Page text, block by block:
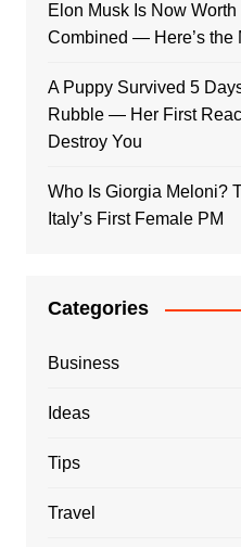
Elon Musk Is Now
Combined — Here’s the
A Puppy Survived 5
Rubble — Her First
Destroy You
Who Is Giorgia Meloni?
Italy’s First Female PM
Categories
Business
Ideas
Tips
Travel